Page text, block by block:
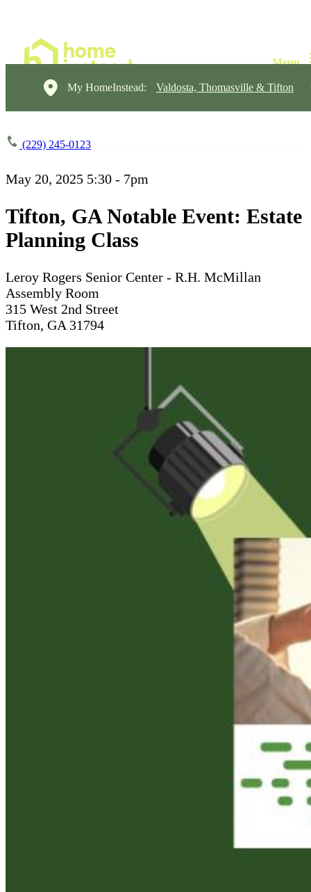
My HomeInstead: Valdosta, Thomasville & Tifton
(229) 245-0123
May 20, 2025 5:30 - 7pm
Tifton, GA Notable Event: Estate
Planning Class
Leroy Rogers Senior Center - R.H. McMillan
Assembly Room
315 West 2nd Street
Tifton, GA 31794